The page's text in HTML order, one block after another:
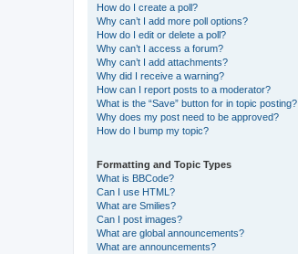
How do I create a poll?
Why can’t I add more poll options?
How do I edit or delete a poll?
Why can’t I access a forum?
Why can’t I add attachments?
Why did I receive a warning?
How can I report posts to a moderator?
What is the “Save” button for in topic posting?
Why does my post need to be approved?
How do I bump my topic?
Formatting and Topic Types
What is BBCode?
Can I use HTML?
What are Smilies?
Can I post images?
What are global announcements?
What are announcements?